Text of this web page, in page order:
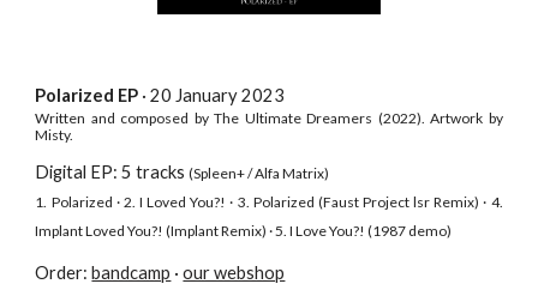
Polarized EP · 20 January2023
Written and composed by The Ultimate Dreamers (2022).Artwork by
Misty.
Digital EP: 5 tracks(Spleen+/ Alfa Matrix)
1. Polarized ·2. I Loved You?! · 3. Polarized (Faust Project lsrRemix)· 4.
Implant Loved You?! (Implant Remix) · 5. I Love You?! (1987 demo)
Order:bandcamp ·our webshop